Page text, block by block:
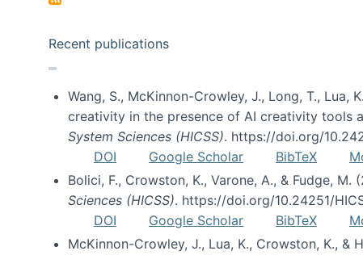
Recent publications
Wang, S., McKinnon-Crowley, J., Long, T., Lua,
creativity in the presence of AI creativity tools
System Sciences (HICSS). https://doi.org/
DOI
Google Scholar BibTeX
Bolici, F., Crowston, K., Varone, A., & Fudge,
Sciences (HICSS). https://doi.org/10.24251/
DOI
Google Scholar BibTeX
McKinnon-Crowley, J., Lua, K., Crowston, K.,